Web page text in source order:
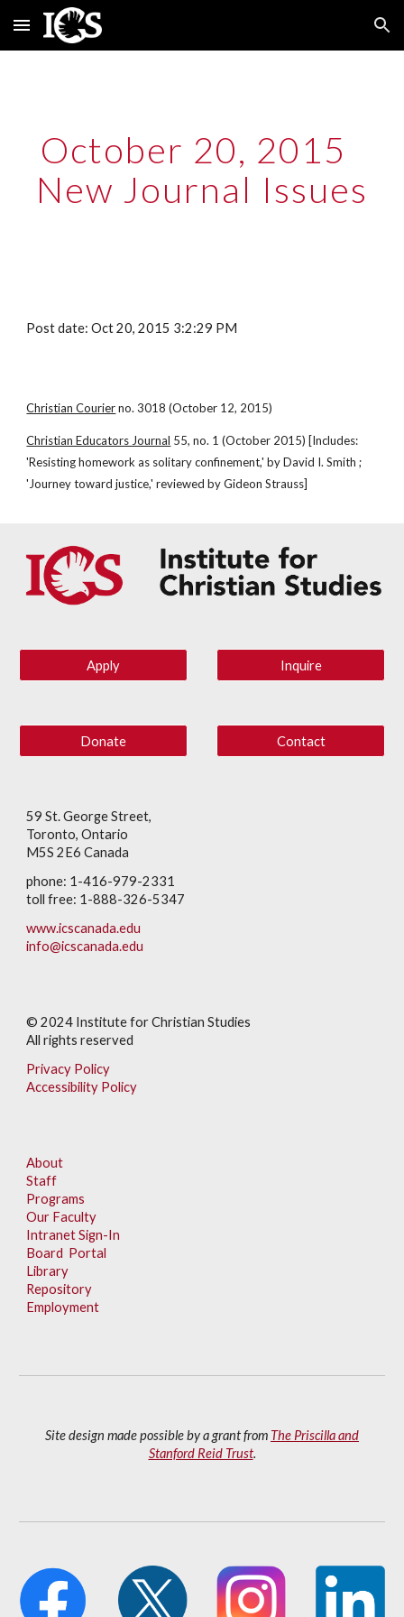
Skip to main content Skip to navigation
October 20, 2015
New Journal Issues
Post date: Oct 20, 2015 3:2:29 PM
Christian Courier no. 3018 (October 12, 2015)
Christian Educators Journal 55, no. 1 (October 2015) [Includes:
'Resisting homework as solitary confinement,' by David I. Smith ;
'Journey toward justice,' reviewed by Gideon Strauss]
Apply Inquire
Donate Contact
59 St. George Street,
Toronto, Ontario
M5S 2E6 Canada
phone: 1-416-979-2331
toll free: 1-888-326-5347
www.icscanada.edu
info@icscanada.edu
© 2024 Institute for Christian Studies
All rights reserved
Privacy Policy
Accessibility Policy
About
Staff
Programs
Our Faculty
Intranet Sign-In
Board Portal
Library
Repository
Employment
Site design made possible by a grant from The Priscilla and
Stanford Reid Trust.